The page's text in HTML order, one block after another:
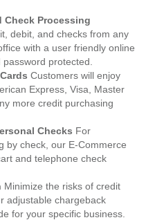
Check Processing
debit, and checks from any
with a user friendly online
protected.
Customers will enjoy
Express, Visa, Master
more credit purchasing
Checks For
by check, our E-Commerce
and telephone check
Minimize the risks of credit
adjustable chargeback
for your specific business.